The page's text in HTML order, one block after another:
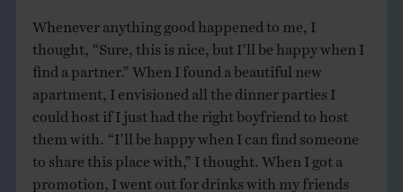
Whenever anything good happened to me, I
thought, “Sure, this is nice, but I’ll be happy when I
find a partner.” When I found a beautiful new
apartment, I envisioned all the dinner parties I
could host if I just had the right boyfriend to host
them with. “I’ll be happy when I can find someone
to share this place with,” I thought. When I got a
promotion, I went out for drinks with my friends